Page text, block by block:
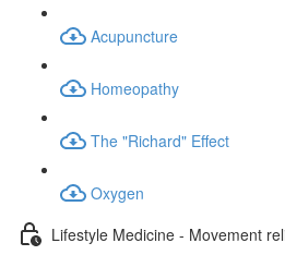
Acupuncture
Homeopathy
The "Richard" Effect
Oxygen
Lifestyle Medicine - Movement